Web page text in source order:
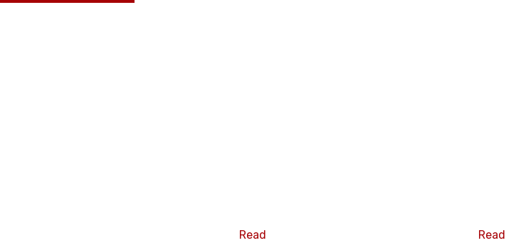
Read
Read